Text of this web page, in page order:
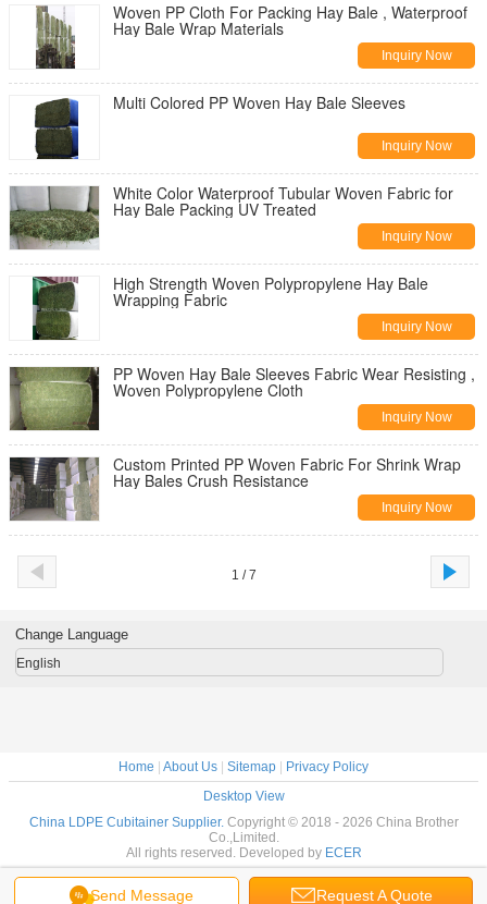
Woven PP Cloth For Packing Hay Bale , Waterproof
Hay Bale Wrap Materials
Inquiry Now
Multi Colored PP Woven Hay Bale Sleeves
Inquiry Now
White Color Waterproof Tubular Woven Fabric for
Hay Bale Packing UV Treated
Inquiry Now
High Strength Woven Polypropylene Hay Bale
Wrapping Fabric
Inquiry Now
PP Woven Hay Bale Sleeves Fabric Wear Resisting ,
Woven Polypropylene Cloth
Inquiry Now
Custom Printed PP Woven Fabric For Shrink Wrap
Hay Bales Crush Resistance
Inquiry Now
1 / 7
Send Message Request A Quote
Change Language
English
Home About Us Sitemap
Privacy Policy
Desktop View
China LDPE Cubitainer Supplier. Copyright © 2018 - 2026 China Brother
Co.,Limited.
All rights reserved. Developed by ECER